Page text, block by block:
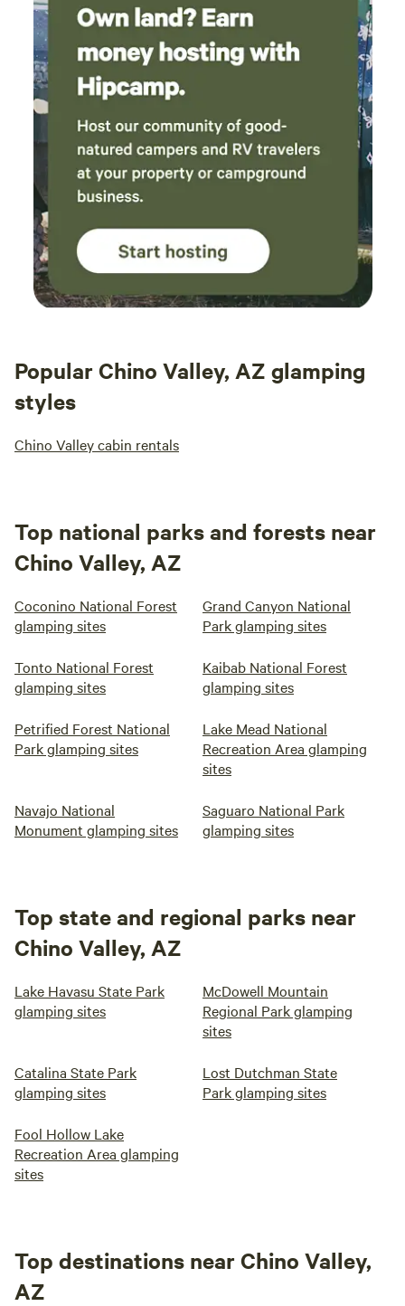
Popular Chino Valley, AZ glamping
styles
Chino Valley cabin rentals
Top national parks and forests near
Chino Valley, AZ
Coconino National Forest
glamping sites
Grand Canyon National
Park glamping sites
Tonto National Forest
glamping sites
Kaibab National Forest
glamping sites
Petrified Forest National
Park glamping sites
Lake Mead National
Recreation Area glamping
sites
Navajo National
Monument glamping sites
Saguaro National Park
glamping sites
Top state and regional parks near
Chino Valley, AZ
Lake Havasu State Park
glamping sites
McDowell Mountain
Regional Park glamping
sites
Catalina State Park
glamping sites
Lost Dutchman State
Park glamping sites
Fool Hollow Lake
Recreation Area glamping
sites
Top destinations near Chino Valley,
AZ